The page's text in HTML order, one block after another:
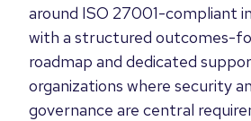
around ISO 27001-compliant
with a structured outcomes-
roadmap and dedicated
organizations where security
governance are central